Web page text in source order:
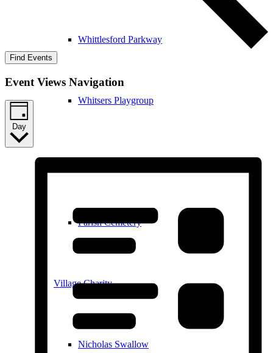
Whittlesford Parkway
Whitsers Playgroup
Parish Cemetery
Village Charity
Nicholas Swallow
Find Events
Event Views Navigation
Day